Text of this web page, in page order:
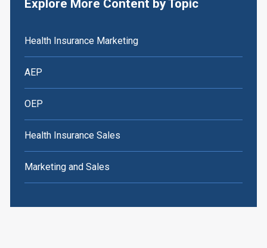
Explore More Content by Topic
Health Insurance Marketing
AEP
OEP
Health Insurance Sales
Marketing and Sales